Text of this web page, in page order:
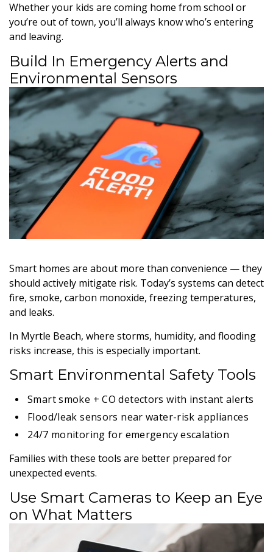
Whether your kids are coming home from school or
you’re out of town, you’ll always know who’s entering
and leaving.
Build In Emergency Alerts and
Environmental Sensors
Smart homes are about more than convenience — they
should actively mitigate risk. Today’s systems can detect
fire, smoke, carbon monoxide, freezing temperatures,
and leaks.
In Myrtle Beach, where storms, humidity, and flooding
risks increase, this is especially important.
Smart Environmental Safety Tools
Smart smoke + CO detectors with instant alerts
Flood/leak sensors near water-risk appliances
24/7 monitoring for emergency escalation
Families with these tools are better prepared for
unexpected events.
Use Smart Cameras to Keep an Eye
on What Matters